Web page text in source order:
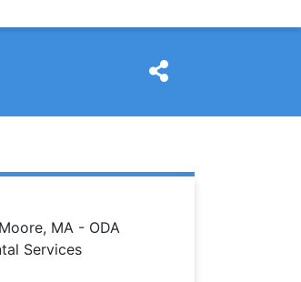
news/avoiding-being-misled-about-
MISLED ABOUT THE NO SURPRISES ACT
MA - ODA
Services